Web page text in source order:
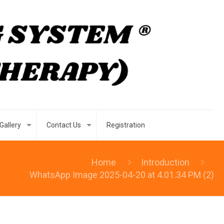
Gallery Contact Us Registration
Home
Introduction
WhatsApp Image 2025-04-20 at 4.01.34 PM (2)